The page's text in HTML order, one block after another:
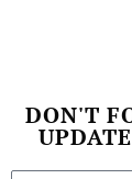
DON'T